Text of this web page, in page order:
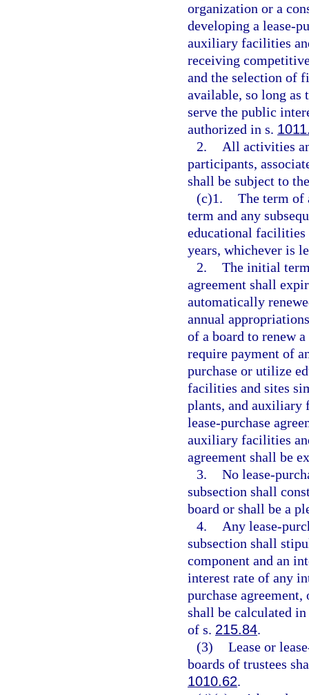
organization or a
developing a lease-
auxiliary facilities
receiving
and the selection of
available, so long as
serve the public
authorized in s.
2.
All activities
participants,
shall be subject to
(c)1. The term of
term and any
educational facilities
years, whichever is
2. The initial
agreement shall
automatically
annual
of a board to renew
require payment of
purchase or utilize
facilities and sites
plants, and auxiliary
lease-purchase
auxiliary facilities
agreement shall be
3. No lease-
subsection shall
board or shall be a
4.
Any lease-
subsection shall
component and an
interest rate of any
purchase
shall be calculated
of s. 215.84.
(3) Lease or
boards of trustees
1010.62.